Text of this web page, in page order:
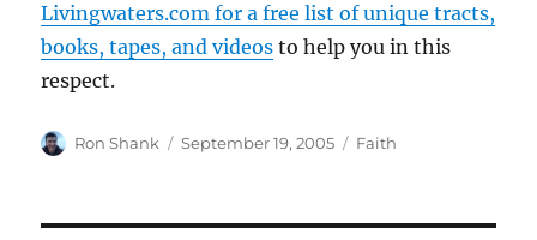
Livingwaters.com for a free list of unique tracts,
books, tapes, and videos to help you in this
respect.
Author
Ron Shank
Posted
September 19, 2005 Categories
Faith